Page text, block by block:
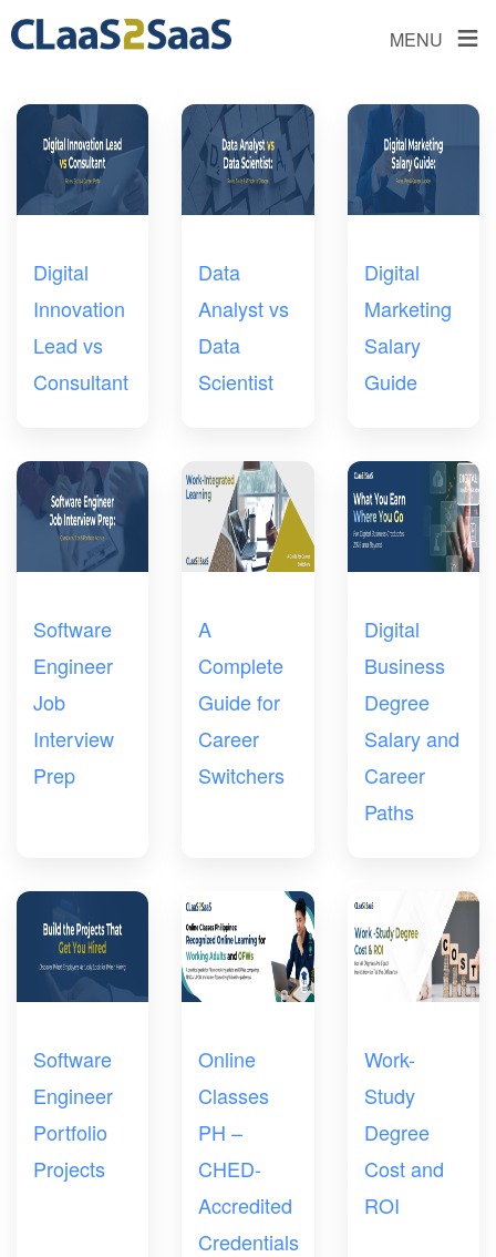
MENU ≡
Digital
Innovation
Lead vs
Consultant
Data
Analyst vs
Data
Scientist
Digital
Marketing
Salary
Guide
Software
Engineer
Job
Interview
Prep
A
Complete
Guide for
Career
Switchers
Digital
Business
Degree
Salary and
Career
Paths
Software
Engineer
Portfolio
Projects
Online
Classes
PH –
CHED-
Accredited
Credentials
Work-
Study
Degree
Cost and
ROI